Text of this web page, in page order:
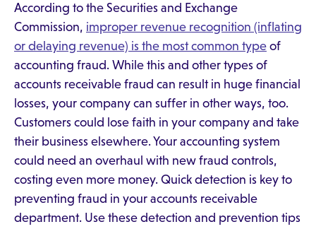
According to the Securities and Exchange
Commission, improper revenue recognition (inflating
or delaying revenue) is the most common type of
accounting fraud. While this and other types of
accounts receivable fraud can result in huge financial
losses, your company can suffer in other ways, too.
Customers could lose faith in your company and take
their business elsewhere. Your accounting system
could need an overhaul with new fraud controls,
costing even more money. Quick detection is key to
preventing fraud in your accounts receivable
department. Use these detection and prevention tips